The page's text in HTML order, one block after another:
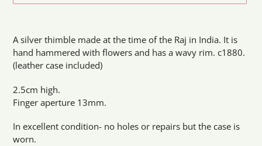
product
to
your
cart
A silver thimble made at the time of the Raj in India. It is
hand hammered with flowers and has a wavy rim. c1880.
(leather case included)
2.5cm high.
Finger aperture 13mm.
In excellent condition- no holes or repairs but the case is
worn.